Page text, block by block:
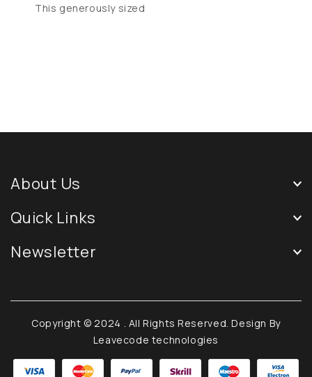
This generously sized
About Us
Quick Links
Newsletter
Copyright © 2024 . All Rights Reserved. Design By
Leavecode technologies